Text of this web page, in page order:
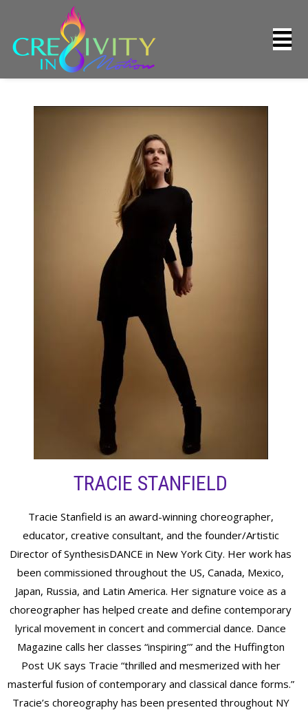
TRACIE STANFIELD
Tracie Stanfield is an award-winning choreographer,
educator, creative consultant, and the founder/Artistic
Director of SynthesisDANCE in New York City. Her work has
been commissioned throughout the US, Canada, Mexico,
Japan, Russia, and Latin America. Her signature voice as a
choreographer has helped create and define contemporary
lyrical movement in concert and commercial dance. Dance
Magazine calls her classes “inspiring’” and the Huffington
Post UK says Tracie “thrilled and mesmerized with her
masterful fusion of contemporary and classical dance forms.”
Tracie’s choreography has been presented throughout NY